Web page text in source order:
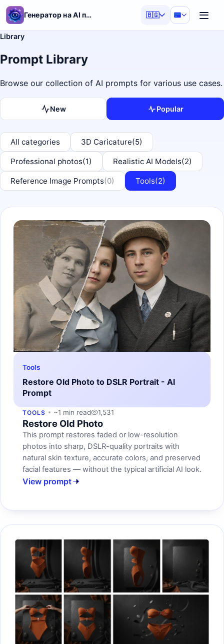
Генератор на AI подсказки 🇧🇬
Library
Prompt Library
Browse our collection of AI prompts for various use cases.
New Popular
All categories 3D Caricature(5)
Professional photos(1) Realistic AI Models(2)
Reference Image Prompts(0) Tools(2)
Tools
Restore Old Photo to DSLR Portrait - AI
Prompt
TOOLS ~1 min read 1,531
Restore Old Photo
This prompt restores faded or low-resolution
photos into sharp, DSLR-quality portraits with
natural skin texture, accurate colors, and preserved
facial features — without the typical artificial AI look.
View prompt